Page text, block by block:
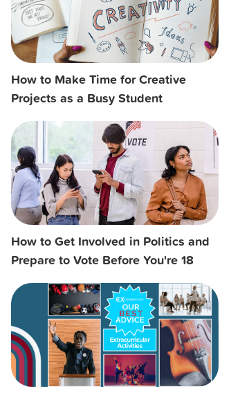
How to Make Time for Creative
Projects as a Busy Student
How to Get Involved in Politics and
Prepare to Vote Before You're 18